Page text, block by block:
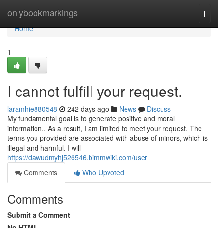
onlybookmarkings
Home
Home
1
I cannot fulfill your request.
laramhie880548 242 days ago News
Discuss
My fundamental goal is to generate positive and moral
information.. As a result, I am limited to meet your request. The
terms you provided are associated with abuse of minors, which is
illegal and harmful. I will
https://dawudmyhj526546.bimmwiki.com/user
Comments
Who Upvoted
Comments
Submit a Comment